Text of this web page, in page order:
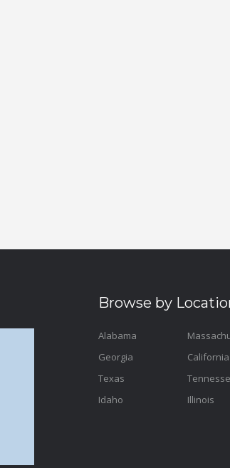
Browse by
Alabama
Georgia
Texas
Idaho
California
Illinois